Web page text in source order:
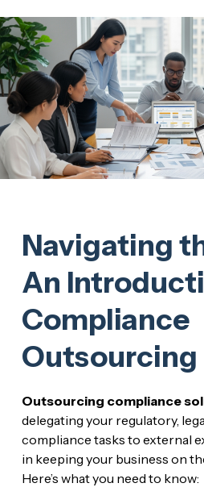
Navigating
An
Compliance
Outsourcing
Outsourcing compliance
delegating your regulatory,
compliance tasks to external
in keeping your business on
Here’s what you need to know: